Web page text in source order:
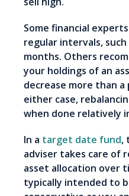
Some financial
regular intervals, such
months. Others
your holdings of an
decrease more than
either case,
when done relatively
In a target date fund,
adviser takes care of
asset allocation over
typically intended to